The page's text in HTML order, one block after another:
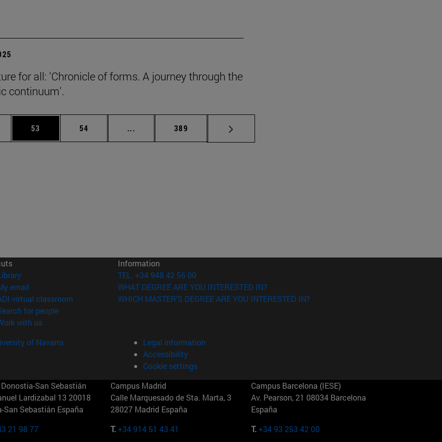
for all: 'Chronicle of forms. A journey through the
continuum'.
Use TAB to scroll.
Page
53 Page
54 ... Intermediate pages Use TAB to scroll.
Page
389
(opens in new window)
email
virtual classroom (opens in new window)
for people(opens in new window)
with us(opens in new window)
Information
TEL. +34 948 42 56 00
WHAT DEGREE ARE YOU INTERESTED IN?
WHICH MASTER'S DEGREE ARE YOU INTERESTED IN?
of Navarra
Legal information
Accessibility
Cookie settings
San Sebastián
Lardizabal 13 20018
San Sebastián España
21 98 77
Campus Madrid
Calle Marquesado de Sta. Marta, 3
28027 Madrid España
T.+34 914 51 43 41
Campus Barcelona (IESE)
Av. Pearson, 21 08034 Barcelona
España
T.+34 93 253 42 00